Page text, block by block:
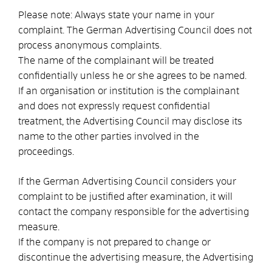
Please note: Always state your name in your
complaint. The German Advertising Council does not
process anonymous complaints.
The name of the complainant will be treated
confidentially unless he or she agrees to be named.
If an organisation or institution is the complainant
and does not expressly request confidential
treatment, the Advertising Council may disclose its
name to the other parties involved in the
proceedings.
If the German Advertising Council considers your
complaint to be justified after examination, it will
contact the company responsible for the advertising
measure.
If the company is not prepared to change or
discontinue the advertising measure, the Advertising